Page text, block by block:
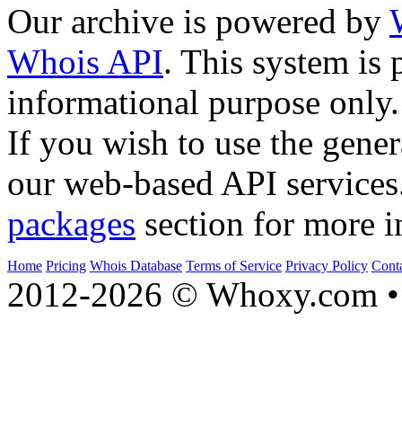
Our archive is powered by
Whois API. This system is
informational purpose only.
If you wish to use the
our web-based API
packages section for more
Home Pricing Whois Database Terms of Service Privacy Policy
2012-2026 © Whoxy.com